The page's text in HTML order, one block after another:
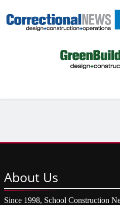
About Us
Since 1998, School Construction